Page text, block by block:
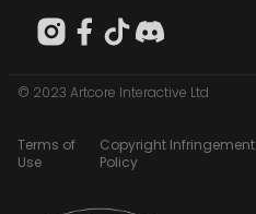
© 2023 Artcore Interactive Ltd
Terms of
Use
Copyright Infringement
Policy